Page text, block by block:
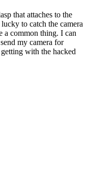
that attaches to the
to catch the camera
a common thing. I can
my camera for
with the hacked